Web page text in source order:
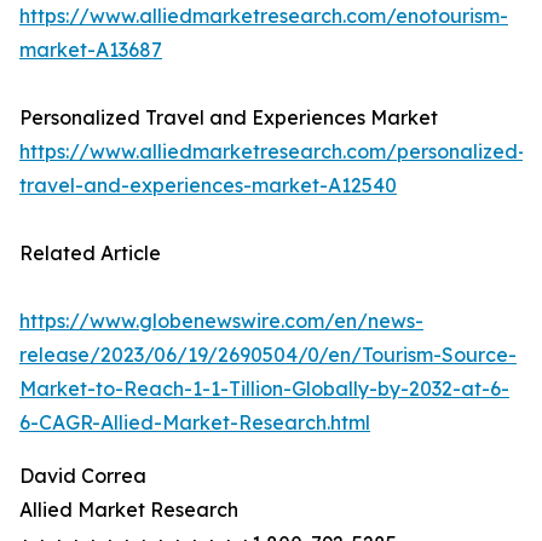
https://www.alliedmarketresearch.com/enotourism-
market-A13687
Personalized Travel and Experiences Market
https://www.alliedmarketresearch.com/personalized-
travel-and-experiences-market-A12540
Related Article
https://www.globenewswire.com/en/news-
release/2023/06/19/2690504/0/en/Tourism-Source-
Market-to-Reach-1-1-Tillion-Globally-by-2032-at-6-
6-CAGR-Allied-Market-Research.html
David Correa
Allied Market Research